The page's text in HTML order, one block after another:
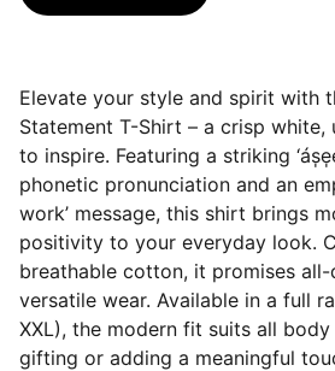
Elevate your style and spirit with
Statement T-Shirt – a crisp white,
to inspire. Featuring a striking
phonetic pronunciation and an
work’ message, this shirt brings
positivity to your everyday look.
breathable cotton, it promises
versatile wear. Available in a full
XXL), the modern fit suits all
gifting or adding a meaningful